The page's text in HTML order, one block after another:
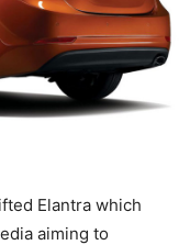
Elantra which
aiming to